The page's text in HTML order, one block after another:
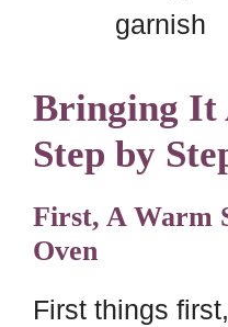
garnish
Bringing It
Step by
First, A Warm
Oven
First things